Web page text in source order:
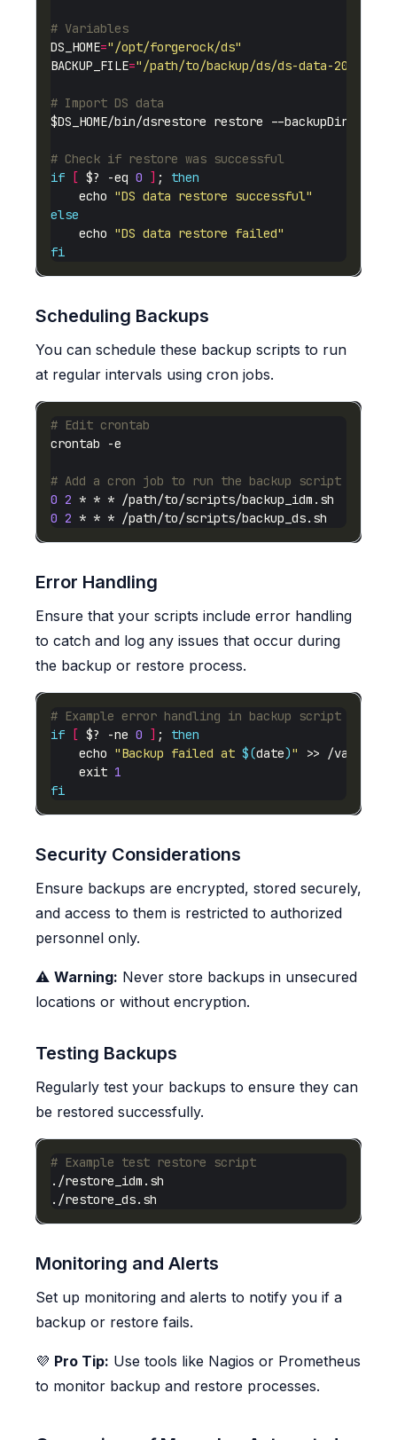
# Variables
DS_HOME="/opt/forgerock/ds"
BACKUP_FILE="/path/to/backup/ds/ds-data-
# Import DS data
# Check if restore was successful
if
[ $? -eq 0 ] ; then
    echo
"DS data restore successful"
else
    echo
"DS data restore failed"
fi
Scheduling Backups
You can schedule these backup scripts to run
at regular intervals using cron jobs.
# Edit crontab
# Add a cron job to run the backup script daily
0 2
0 2
Error Handling
Ensure that your scripts include error handling
to catch and log any issues that occur during
the backup or restore process.
# Example error handling in backup script
if
[ $? -ne 0 ] ; then
    echo
"Backup failed at $(date)"
    exit
1
fi
Security Considerations
Ensure backups are encrypted, stored securely,
and access to them is restricted to authorized
personnel only.
⚠️ Warning: Never store backups in unsecured
locations or without encryption.
Testing Backups
Regularly test your backups to ensure they can
be restored successfully.
# Example test restore script
Monitoring and Alerts
Set up monitoring and alerts to notify you if a
backup or restore fails.
💜 Pro Tip: Use tools like Nagios or Prometheus
to monitor backup and restore processes.